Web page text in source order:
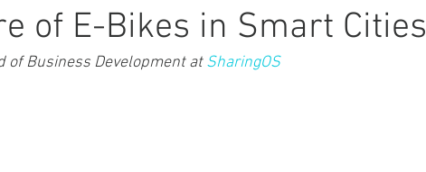
of E-Bikes in Smart Cities
of Business Development at SharingOS